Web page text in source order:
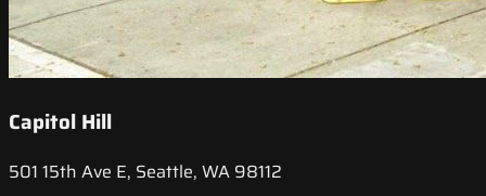
Capitol Hill
501 15th Ave E, Seattle, WA 98112